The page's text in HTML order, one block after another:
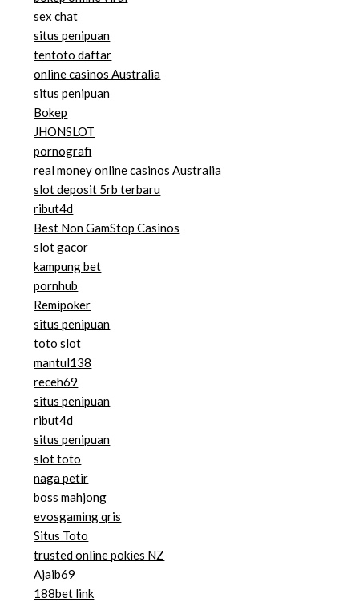
sex chat
situs penipuan
tentoto daftar
online casinos Australia
situs penipuan
Bokep
JHONSLOT
pornografi
real money online casinos Australia
slot deposit 5rb terbaru
ribut4d
Best Non GamStop Casinos
slot gacor
kampung bet
pornhub
Remipoker
situs penipuan
toto slot
mantul138
receh69
situs penipuan
ribut4d
situs penipuan
slot toto
naga petir
boss mahjong
evosgaming qris
Situs Toto
trusted online pokies NZ
Ajaib69
188bet link